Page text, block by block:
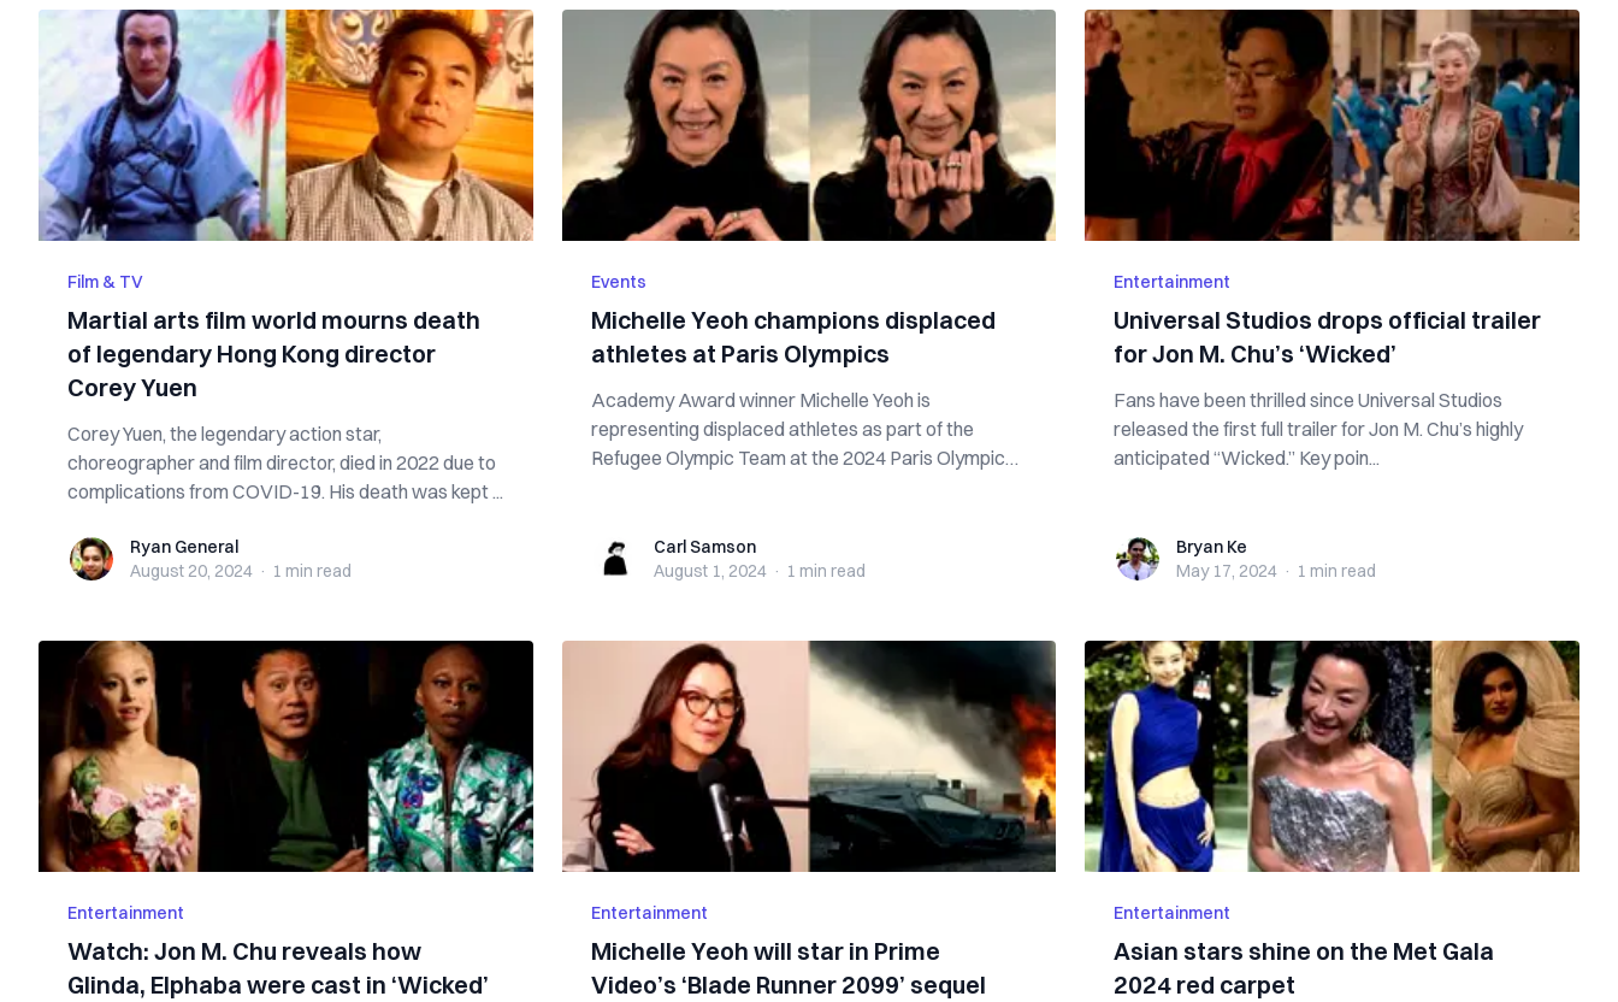
Film & TV
Martial arts film world mourns death
of legendary Hong Kong director
Corey Yuen
Corey Yuen, the legendary action star,
choreographer and film director, died in 2022 due to
complications from COVID-19. His death was kept ...
Ryan GeneralRyan General
August 20, 2024 · 1 min read
Events
Michelle Yeoh champions displaced
athletes at Paris Olympics
Academy Award winner Michelle Yeoh is
representing displaced athletes as part of the
Refugee Olympic Team at the 2024 Paris Olympics.
Carl SamsonCarl Samson
August 1, 2024 · 1 min read
Entertainment
Universal Studios drops official trailer
for Jon M. Chu’s ‘Wicked’
Fans have been thrilled since Universal Studios
released the first full trailer for Jon M. Chu’s highly
anticipated “Wicked.” Key poin...
Bryan KeBryan Ke
May 17, 2024 · 1 min read
Entertainment
Watch: Jon M. Chu reveals how
Glinda, Elphaba were cast in ‘Wicked’
Entertainment
Michelle Yeoh will star in Prime
Video’s ‘Blade Runner 2099’ sequel
Entertainment
Asian stars shine on the Met Gala
2024 red carpet